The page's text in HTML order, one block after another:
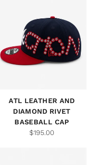
ATL LEATHER AND
DIAMOND RIVET
BASEBALL CAP
$195.00